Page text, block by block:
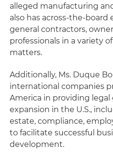
alleged manufacturing
also has across-the-
general contractors,
professionals in a variety
matters.
Additionally, Ms. Duque
international companies
America in providing
expansion in the U.S.,
estate, compliance,
to facilitate successful
development.